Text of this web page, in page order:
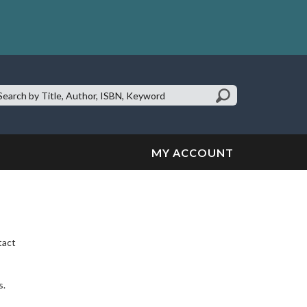
MY ACCOUNT